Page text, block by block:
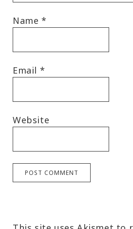
Name*
Email *
Website